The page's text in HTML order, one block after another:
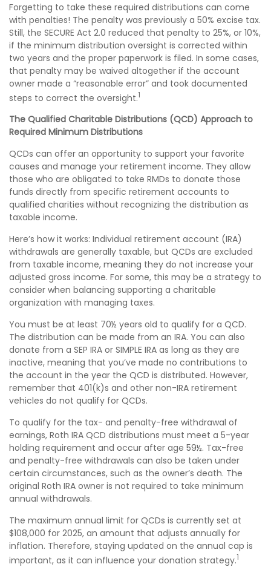
Forgetting to take these required distributions can come
with penalties! The penalty was previously a 50% excise tax.
Still, the SECURE Act 2.0 reduced that penalty to 25%, or 10%,
if the minimum distribution oversight is corrected within
two years and the proper paperwork is filed. In some cases,
that penalty may be waived altogether if the account
owner made a “reasonable error” and took documented
steps to correct the oversight.1
The Qualified Charitable Distributions (QCD) Approach to
Required Minimum Distributions
QCDs can offer an opportunity to support your favorite
causes and manage your retirement income. They allow
those who are obligated to take RMDs to donate those
funds directly from specific retirement accounts to
qualified charities without recognizing the distribution as
taxable income.
Here’s how it works: Individual retirement account (IRA)
withdrawals are generally taxable, but QCDs are excluded
from taxable income, meaning they do not increase your
adjusted gross income. For some, this may be a strategy to
consider when balancing supporting a charitable
organization with managing taxes.
You must be at least 70½ years old to qualify for a QCD.
The distribution can be made from an IRA. You can also
donate from a SEP IRA or SIMPLE IRA as long as they are
inactive, meaning that you’ve made no contributions to
the account in the year the QCD is distributed. However,
remember that 401(k)s and other non-IRA retirement
vehicles do not qualify for QCDs.
To qualify for the tax- and penalty-free withdrawal of
earnings, Roth IRA QCD distributions must meet a 5-year
holding requirement and occur after age 59½. Tax-free
and penalty-free withdrawals can also be taken under
certain circumstances, such as the owner’s death. The
original Roth IRA owner is not required to take minimum
annual withdrawals.
The maximum annual limit for QCDs is currently set at
$108,000 for 2025, an amount that adjusts annually for
inflation. Therefore, staying updated on the annual cap is
important, as it can influence your donation strategy.1